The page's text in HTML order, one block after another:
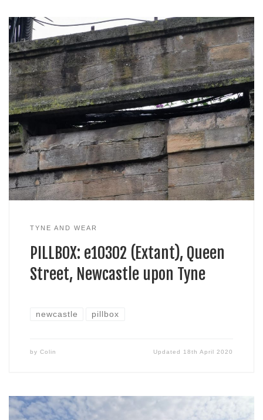
TYNE AND WEAR
PILLBOX: e10302 (Extant), Queen
Street, Newcastle upon Tyne
newcastle pillbox
by Colin Updated 18th April 2020